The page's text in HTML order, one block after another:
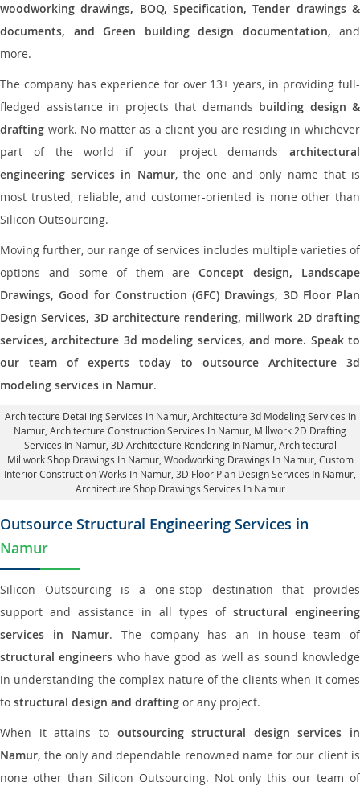
woodworking drawings, BOQ, Specification, Tender drawings &
documents, and Green building design documentation, and
more.
The company has experience for over 13+ years, in providing full-
fledged assistance in projects that demands building design &
drafting work. No matter as a client you are residing in whichever
part of the world if your project demands architectural
engineering services in Namur, the one and only name that is
most trusted, reliable, and customer-oriented is none other than
Silicon Outsourcing.
Moving further, our range of services includes multiple varieties of
options and some of them areConcept design, Landscape
Drawings, Good for Construction (GFC) Drawings, 3D Floor Plan
Design Services, 3D architecture rendering, millwork 2D drafting
services, architecture 3d modeling services, and more. Speak to
our team of experts today to outsource Architecture 3d
modeling services in Namur.
Architecture Detailing Services In Namur, Architecture 3d Modeling Services In
Namur, Architecture Construction Services In Namur , Millwork 2D Drafting
Services In Namur, 3D Architecture Rendering In Namur, Architectural
Millwork Shop Drawings In Namur, Woodworking Drawings In Namur, Custom
Interior Construction Works In Namur , 3D Floor Plan Design Services In Namur,
Architecture Shop Drawings Services In Namur
Outsource Structural Engineering Services in
Namur
Silicon Outsourcing is a one-stop destination that provides
support and assistance in all types of structural engineering
services in Namur. The company has an in-house team of
structural engineers who have good as well as sound knowledge
in understanding the complex nature of the clients when it comes
to structural design and drafting or any project.
When it attains to outsourcing structural design services in
Namur, the only and dependable renowned name for our client is
none other than Silicon Outsourcing. Not only this our team of